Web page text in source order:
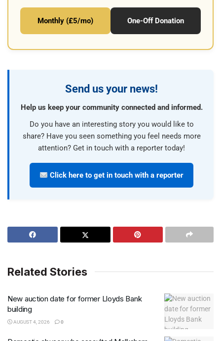
Monthly (£5/mo) One-Off Donation
Send us your news!
Help us keep your community connected and informed.
Do you have an interesting story you would like to
share? Have you seen something you feel needs more
attention? Get in touch with a reporter today!
Click here to get in touch with a reporter
Related Stories
New auction date for former Lloyds Bank
building
AUGUST 4, 2026 0